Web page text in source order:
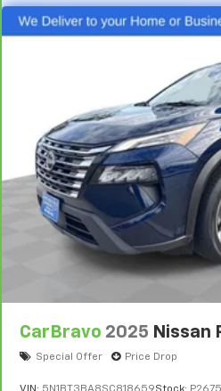
Console insert material:
Rear bench seat - room
comfortable ride for
seat. It provides a
rear passengers, so they
Get it all in a row with rear
This feature provides
seat passengers.
Gearshifter material
:
material
Steering wheel material
:
Manual air conditioning -
speed of the fan so you
cool with manual air
CarBravo 2025 Nissan
Special Offer Price Drop
VIN: 5N1BT3BA8SC818659Stock: